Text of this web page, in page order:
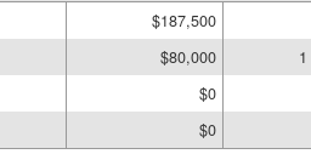
$187,500
$80,000
1
$0
$0